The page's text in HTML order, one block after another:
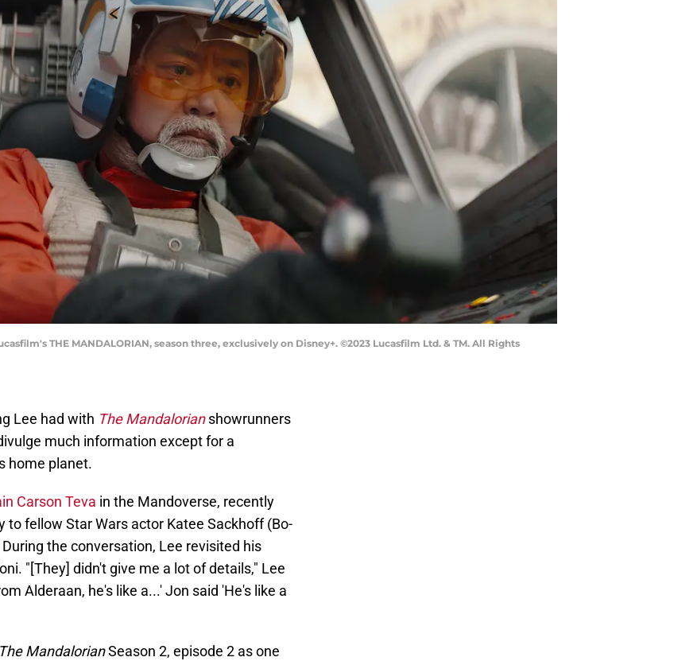
THE MANDALORIAN, season three, exclusively on Disney+. ©2023 Lucasfilm Ltd. & TM. All Rights
Lee had with The Mandalorianshowrunners
much information except for a
home planet.
Carson Teva in the Mandoverse, recently
to fellow Star Wars actor Katee Sackhoff (Bo-
During the conversation, Lee revisited his
"[They] didn't give me a lot of details," Lee
Alderaan, he's like a...' Jon said 'He's like a
The MandalorianSeason 2, episode 2 as one